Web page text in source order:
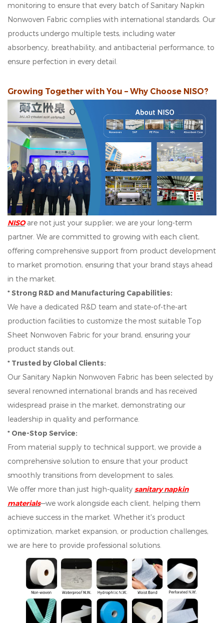
monitoring to ensure that every batch of Sanitary Napkin
Nonwoven Fabric complies with international standards. Our
products undergo multiple tests, including water
absorbency, breathability, and antibacterial performance, to
ensure perfection in every detail.
Growing Together with You – Why Choose NISO?
NISOare not just your supplier; we are your long-term
partner. We are committed to growing with each client,
offering comprehensive support from product development
to market promotion, ensuring that your brand stays ahead
in the market.
* Strong R&D and Manufacturing Capabilities:
We have a dedicated R&D team and state-of-the-art
production facilities to customize the most suitable Top
Sheet Nonwoven Fabric for your brand, ensuring your
product stands out.
* Trusted by Global Clients:
Our Sanitary Napkin Nonwoven Fabric has been selected by
several renowned international brands and has received
widespread praise in the market, demonstrating our
leadership in quality and performance.
* One-Stop Service:
From material supply to technical support, we provide a
comprehensive solution to ensure that your product
smoothly transitions from development to sales.
We offer more than just high-quality sanitary napkin
materials—we work alongside each client, helping them
achieve success in the market. Whether it's product
optimization, market expansion, or production challenges,
we are here to provide professional solutions.